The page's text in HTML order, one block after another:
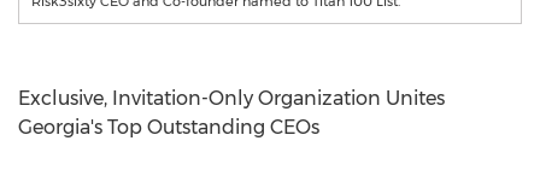
Exclusive, Invitation-Only Organization Unites
Georgia's Top Outstanding CEOs